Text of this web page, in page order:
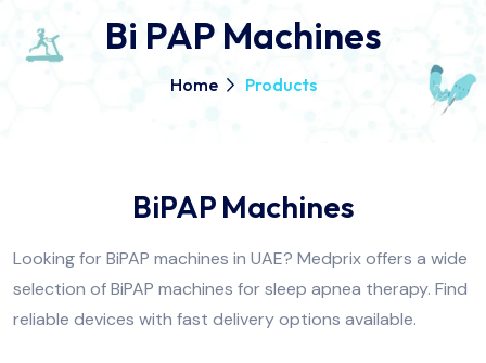
Bi PAP Machines
Home Products
BiPAP Machines
Looking for BiPAP machines in UAE? Medprix offers a wide
selection of BiPAP machines for sleep apnea therapy. Find
reliable devices with fast delivery options available.